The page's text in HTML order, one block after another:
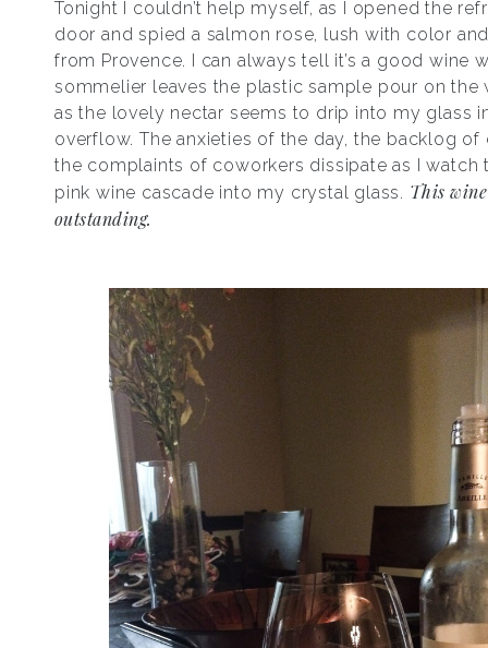
Tonight I couldn’t help myself, as I opened the
door and spied a salmon rose, lush with color
from Provence. I can always tell it’s a good wine
sommelier leaves the plastic sample pour on the
as the lovely nectar seems to drip into my glass
overflow. The anxieties of the day, the backlog of
the complaints of coworkers dissipate as I watch
pink wine cascade into my crystal glass. This
outstanding.